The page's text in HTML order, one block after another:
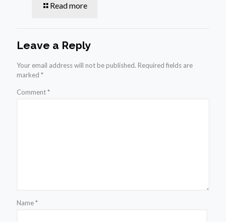
Read more
Leave a Reply
Your email address will not be published. Required fields are
marked *
Comment*
Name*